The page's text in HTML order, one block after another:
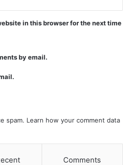
in this browser for the next time
by email.
spam. Learn how your comment data
Comments